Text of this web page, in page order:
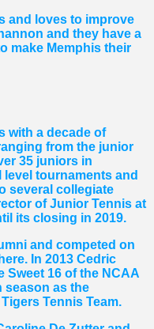
and loves to improve
and they have a
make Memphis their
with a decade of
from the junior
35 juniors in
tournaments and
several collegiate
of Junior Tennis at
its closing in 2019.
and competed on
In 2013 Cedric
Sweet 16 of the NCAA
season as the
Tennis Team.